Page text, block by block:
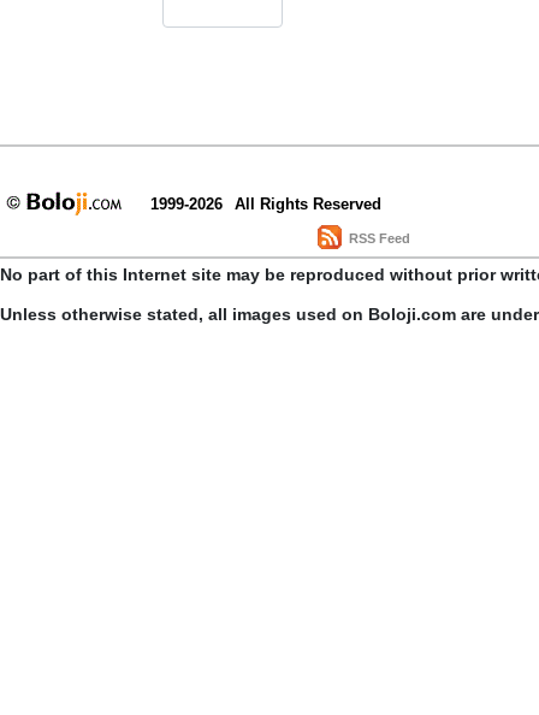
1999-2026 All Rights Reserved
RSS Feed
No part of this Internet site may be reproduced without prior
Unless otherwise stated, all images used on Boloji.com are